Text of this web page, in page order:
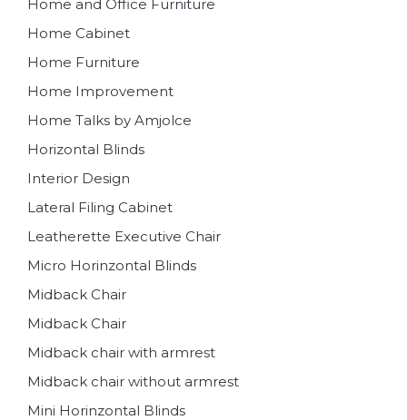
Home and Office Furniture
Home Cabinet
Home Furniture
Home Improvement
Home Talks by Amjolce
Horizontal Blinds
Interior Design
Lateral Filing Cabinet
Leatherette Executive Chair
Micro Horinzontal Blinds
Midback Chair
Midback Chair
Midback chair with armrest
Midback chair without armrest
Mini Horinzontal Blinds